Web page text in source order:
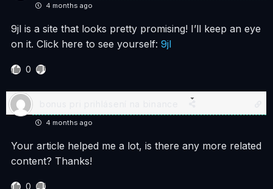
4 months ago
9jl is a site that looks pretty promising! I’ll keep an eye
on it. Click here to see yourself: 9jl
0
4 months ago
Your article helped me a lot, is there any more related
content? Thanks!
0